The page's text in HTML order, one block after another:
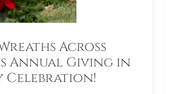
Across
Annual Giving in
Celebration!